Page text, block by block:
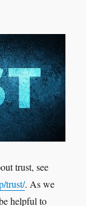
trust, see
trust/. As we
helpful to